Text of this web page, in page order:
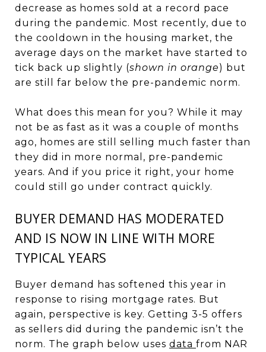
decrease as homes sold at a record pace
during the pandemic. Most recently, due to
the cooldown in the housing market, the
average days on the market have started to
tick back up slightly (shown in orange) but
are still far below the pre-pandemic norm.
What does this mean for you? While it may
not be as fast as it was a couple of months
ago, homes are still selling much faster than
they did in more normal, pre-pandemic
years. And if you price it right, your home
could still go under contract quickly.
BUYER DEMAND HAS MODERATED
AND IS NOW IN LINE WITH MORE
TYPICAL YEARS
Buyer demand has softened this year in
response to rising mortgage rates. But
again, perspective is key. Getting 3-5 offers
as sellers did during the pandemic isn’t the
norm. The graph below uses data from NAR